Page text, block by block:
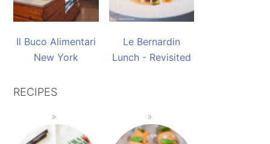
Il Buco Alimentari
New York
Le Bernardin
Lunch - Revisited
RECIPES